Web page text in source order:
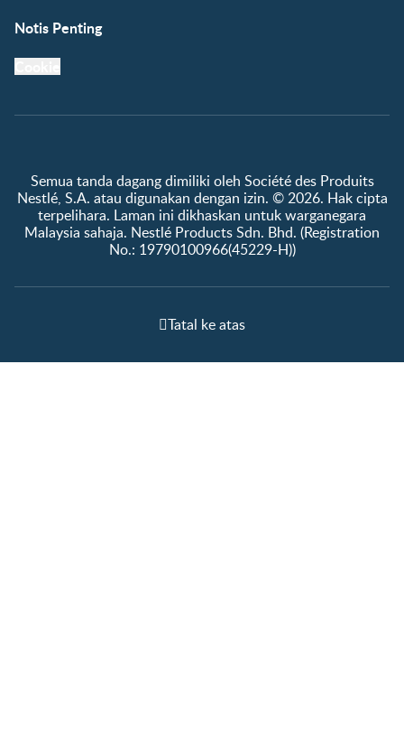
Notis Penting
Semua tanda dagang dimiliki oleh Société des Produits
Nestlé, S.A. atau digunakan dengan izin. © 2026. Hak cipta
terpelihara. Laman ini dikhaskan untuk warganegara
Malaysia sahaja. Nestlé Products Sdn. Bhd. (Registration
No.: 19790100966(45229-H))
Tatal ke atas